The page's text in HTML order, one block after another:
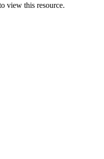
view this resource.